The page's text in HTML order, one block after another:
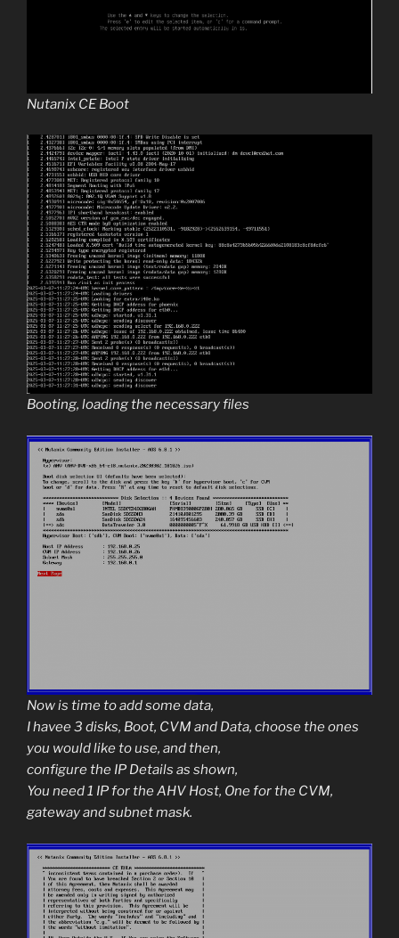
Nutanix CE Boot
Booting, loading the necessary files
Now is time to add some data,
I havee 3 disks, Boot, CVM and Data, choose the ones
you would like to use, and then,
configure the IP Details as shown,
You need 1 IP for the AHV Host, One for the CVM,
gateway and subnet mask.